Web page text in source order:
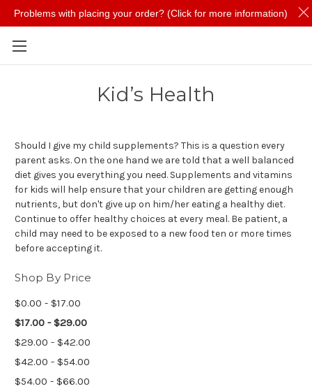
Kid’s Health
Should I give my child supplements? This is a question every
parent asks. On the one hand we are told that a well balanced
diet gives you everything you need. Supplements and vitamins
for kids will help ensure that your children are getting enough
nutrients, but don't give up on him/her eating a healthy diet.
Continue to offer healthy choices at every meal. Be patient, a
child may need to be exposed to a new food ten or more times
before accepting it.
Shop By Price
$0.00 - $17.00
$17.00 - $29.00
$29.00 - $42.00
$42.00 - $54.00
$54.00 - $66.00
Problems with placing your order? (Click for more information)